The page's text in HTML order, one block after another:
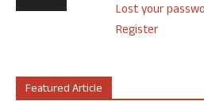
Lost your
Register
Featured Article